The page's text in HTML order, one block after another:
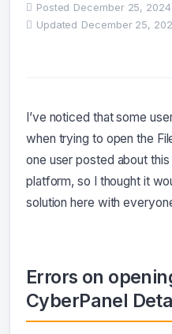
Posted December 25, 2024
Updated December 25,
I’ve noticed that some
when trying to open the
one user posted about
platform, so I thought it
solution here with
Errors on
CyberPanel